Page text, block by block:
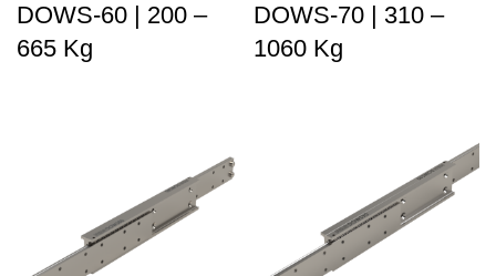
DOWS-60 | 200 –
665 Kg
DOWS-70 | 310 –
1060 Kg